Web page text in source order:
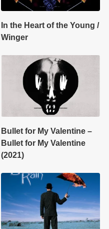
In the Heart of the Young /
Winger
Bullet for My Valentine –
Bullet for My Valentine
(2021)